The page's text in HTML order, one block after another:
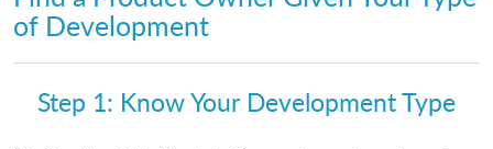
of Development
Step 1: Know Your Development Type